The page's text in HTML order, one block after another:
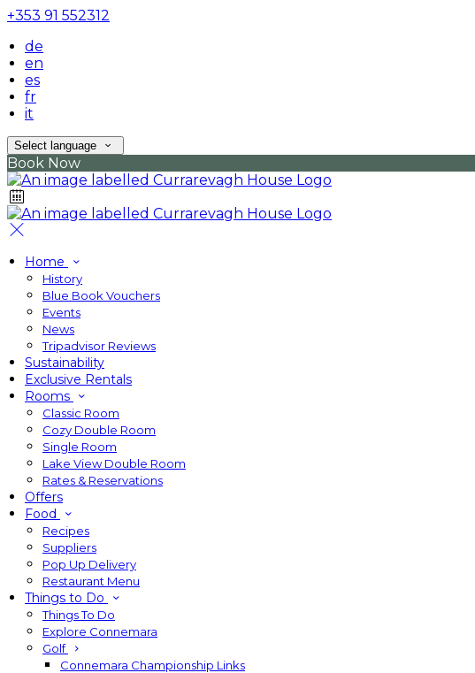
+353 91 552312
de
en
es
fr
it
Select language
Book Now
Home
History
Blue Book Vouchers
Events
News
Tripadvisor Reviews
Sustainability
Exclusive Rentals
Rooms
Classic Room
Cozy Double Room
Single Room
Lake View Double Room
Rates & Reservations
Offers
Food
Recipes
Suppliers
Pop Up Delivery
Restaurant Menu
Things to Do
Things To Do
Explore Connemara
Golf
Connemara Championship Links